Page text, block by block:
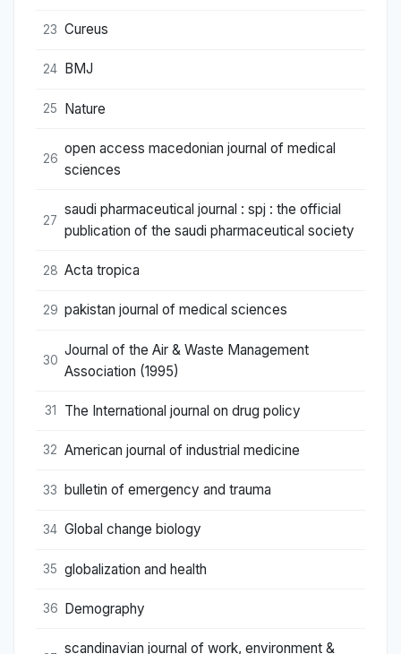
23 Cureus
24 BMJ
25 Nature
26
open access macedonian journal of medical
sciences
27
saudi pharmaceutical journal : spj : the official
publication of the saudi pharmaceutical society
28 Acta tropica
29 pakistan journal of medical sciences
30
Journal of the Air & Waste Management
Association (1995)
31 The International journal on drug policy
32 American journal of industrial medicine
33 bulletin of emergency and trauma
34 Global change biology
35 globalization and health
36 Demography
scandinavian journal of work, environment &